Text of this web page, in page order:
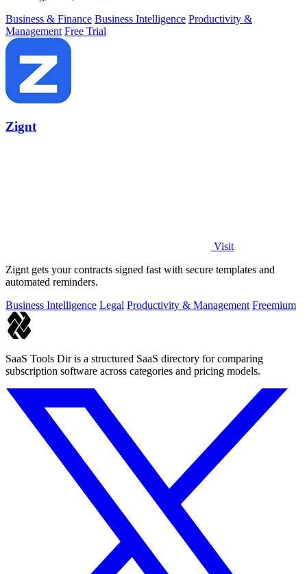
Business & Finance Business Intelligence Productivity &
Management Free Trial
Zignt
Visit
Zignt gets your contracts signed fast with secure templates and
automated reminders.
Business Intelligence Legal Productivity & Management Freemium
SaaS Tools Dir is a structured SaaS directory for comparing
subscription software across categories and pricing models.